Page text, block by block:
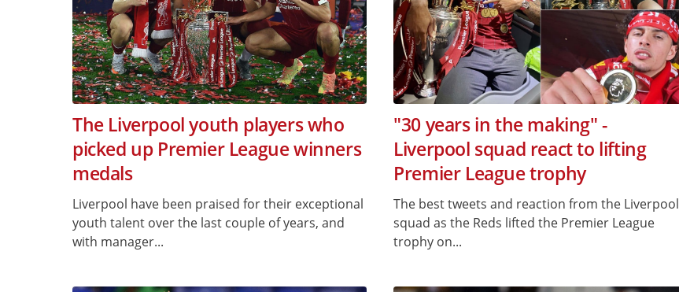
The Liverpool youth players who
picked up Premier League winners
medals
Liverpool have been praised for their exceptional
youth talent over the last couple of years, and
with manager...
"30 years in the making" -
Liverpool squad react to lifting
Premier League trophy
The best tweets and reaction from the Liverpool
squad as the Reds lifted the Premier League
trophy on...